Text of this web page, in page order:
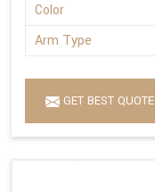
Color
Arm Type
GET BEST QUOTE